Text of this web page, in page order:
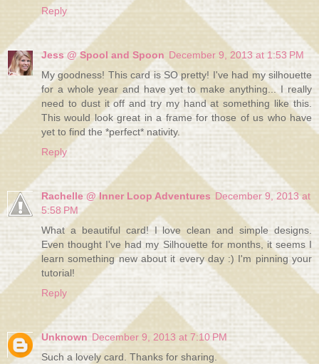
Reply
Jess @ Spool and Spoon December 9, 2013 at 1:53 PM
My goodness! This card is SO pretty! I've had my silhouette
for a whole year and have yet to make anything... I really
need to dust it off and try my hand at something like this.
This would look great in a frame for those of us who have
yet to find the *perfect* nativity.
Reply
Rachelle @ Inner Loop Adventures December 9, 2013 at
5:58 PM
What a beautiful card! I love clean and simple designs.
Even thought I've had my Silhouette for months, it seems I
learn something new about it every day :) I'm pinning your
tutorial!
Reply
Unknown December 9, 2013 at 7:10 PM
Such a lovely card. Thanks for sharing.